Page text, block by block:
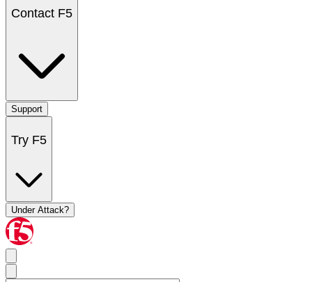
Contact F5
Support
Try F5
Under Attack?